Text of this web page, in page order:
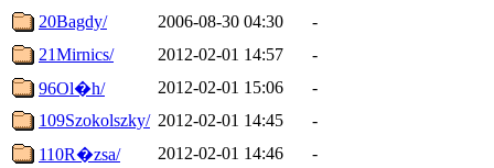
20Bagdy/
2006-08-30 04:30
-
21Mirnics/
2012-02-01 14:57
-
96Ol�h/
2012-02-01 15:06
-
109Szokolszky/ 2012-02-01 14:45
-
110R�zsa/
2012-02-01 14:46
-